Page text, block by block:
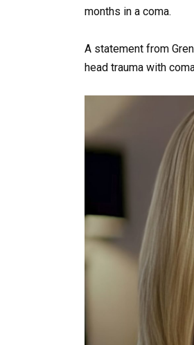
months in a coma.
A statement from
head trauma with